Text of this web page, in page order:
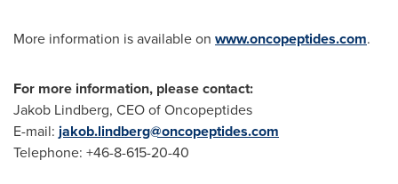
More information is available on www.oncopeptides.com.
For more information, please contact:
Jakob Lindberg, CEO of Oncopeptides
E-mail: jakob.lindberg@oncopeptides.com
Telephone: +46-8-615-20-40